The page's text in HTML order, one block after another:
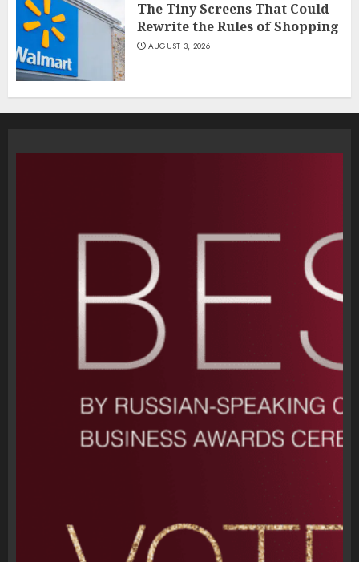
The Tiny Screens That Could
Rewrite the Rules of Shopping
AUGUST 3, 2026